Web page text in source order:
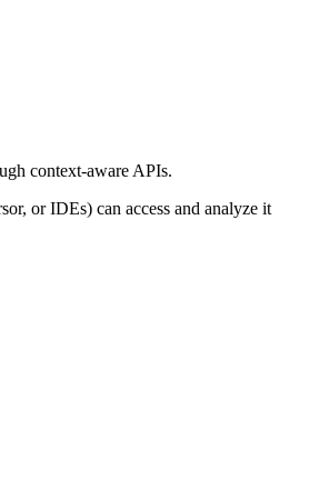
context-aware APIs.
or IDEs) can access and analyze it